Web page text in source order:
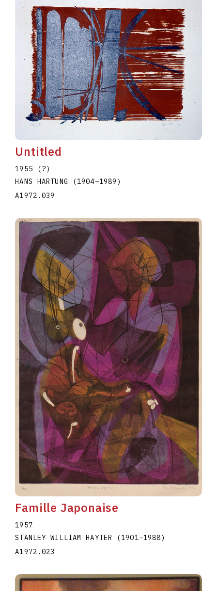
Untitled
1955 (?)
HANS HARTUNG
(1904–1989 )
A1972.039
Famille Japonaise
1957
STANLEY WILLIAM HAYTER
(1901–1988)
A1972.023